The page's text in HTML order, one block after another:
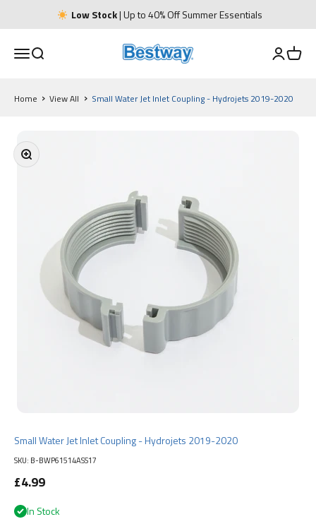
Skip to content
Low Stock| Up to 40% Off Summer Essentials
Open navigation menu
Open Search Bestway UK OpenOpen
Home View All Small Water Jet Inlet Coupling - Hydrojets 2019-2020
Zoom
Small Water Jet Inlet Coupling - Hydrojets 2019-2020
SKU: B-BWP61514ASS17
Sale price
£4.99
In Stock